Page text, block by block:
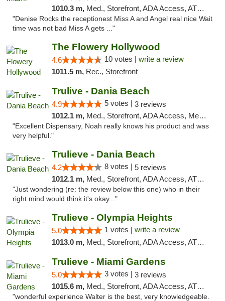
1010.3 m, Med., Storefront, ADA Access, ATM, Debit Card, Delivery, Pickup
"Denise Rocks the receptionest Miss A and Angel real nice Wait
time was not bad Miss A gets ..."
The Flowery Hollywood
4.6 10 votes | write a review
1011.5 m, Rec., Storefront
Trulive - Dania Beach
4.9 5 votes | 3 reviews
1012.1 m, Med., Storefront, ADA Access, Member Application Required, Debit Card, Delivery
"Excellent Dispensary, Noah really knows his product and was
very helpful."
Trulieve - Dania Beach
4.2 8 votes | 5 reviews
1012.1 m, Med., Storefront, ADA Access, ATM, Debit Card, Delivery, Pickup
"Just wondering (re: the review below this one) who in their
right mind would think it's okay..."
Trulieve - Olympia Heights
5.0 1 votes | write a review
1013.0 m, Med., Storefront, ADA Access, ATM, Debit Card, Delivery, Pickup
Trulieve - Miami Gardens
5.0 3 votes | 3 reviews
1015.6 m, Med., Storefront, ADA Access, ATM, Debit Card, Delivery, Pickup
"wonderful experience Walter is the best, very knowledgeable.